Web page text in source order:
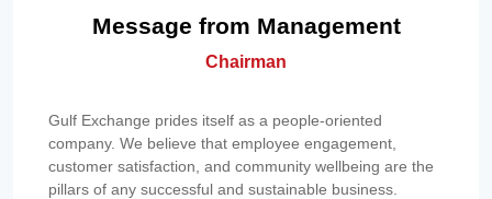
Message from Management
Chairman
Gulf Exchange prides itself as a people-oriented
company. We believe that employee engagement,
customer satisfaction, and community wellbeing are the
pillars of any successful and sustainable business.